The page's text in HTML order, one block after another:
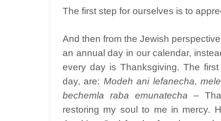
The first step for ourselves is to
And then from the Jewish
an annual day in our calendar,
every day is Thanksgiving. The
day, are: Modeh ani lefanecha,
bechemla raba emunatecha –
restoring my soul to me in mercy.